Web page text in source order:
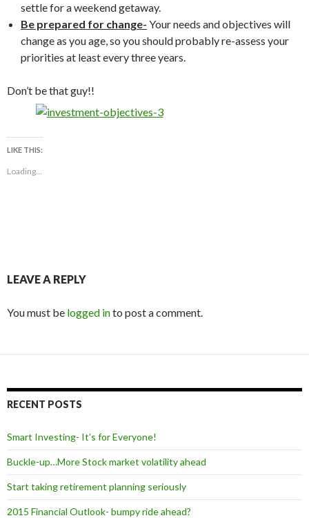
settle for a weekend getaway.
Be prepared for change- Your needs and objectives will
change as you age, so you should probably re-assess your
priorities at least every three years.
Don’t be that guy!!
LIKE THIS:
Loading...
LEAVE A REPLY
You must be logged into post a comment.
RECENT POSTS
Smart Investing- It’s for Everyone!
Buckle-up…More Stock market volatility ahead
Start taking retirement planning seriously
2015 Financial Outlook- bumpy ride ahead?